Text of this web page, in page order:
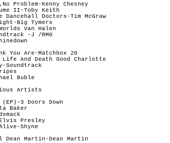
Problem-Kenny Chesney
II-Toby Keith
Dancehall Doctors-Tim McGraw
Big Tymers
Van Halen
-J /RMG
You Are-Matchbox 20
And Death Good Charlotte
Soundtrack
Buble
Artists
3 Doors Down
Baker
Presley
Shyne
Dean Martin-Dean Martin